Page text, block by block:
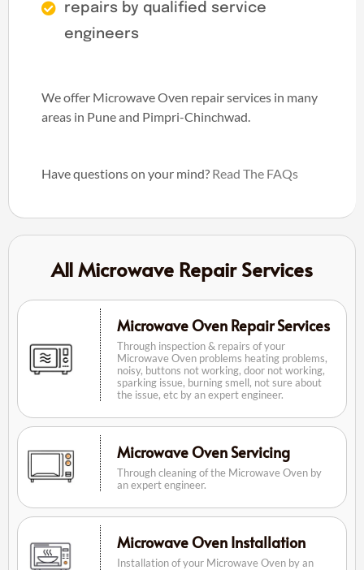
repairs by qualified service
engineers
We offer Microwave Oven repair services in many
areas in Pune and Pimpri-Chinchwad.
Have questions on your mind? Read The FAQs
All Microwave Repair Services
Microwave Oven Repair Services
Through inspection & repairs of your
Microwave Oven problems heating problems,
noisy, buttons not working, door not working,
sparking issue, burning smell, not sure about
the issue, etc by an expert engineer.
Microwave Oven Servicing
Through cleaning of the Microwave Oven by
an expert engineer.
Microwave Oven Installation
Installation of your Microwave Oven by an